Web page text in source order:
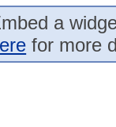
a
for more